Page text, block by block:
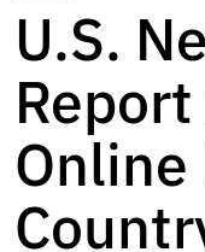
U.S.
Online